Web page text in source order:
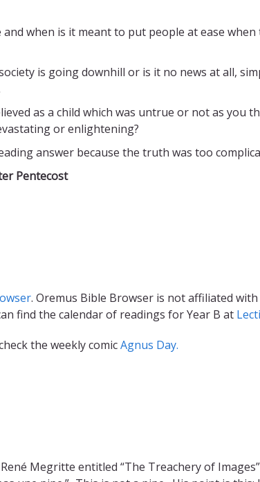
when is it meant to put people at ease
is going downhill or is it no news at all,
as a child which was untrue or not as you
or enlightening?
answer because the truth was too
Pentecost
. Oremus Bible Browser is not affiliated
find the calendar of readings for Year B at
the weekly comicAgnus Day.
Megritte entitled “The Treachery of